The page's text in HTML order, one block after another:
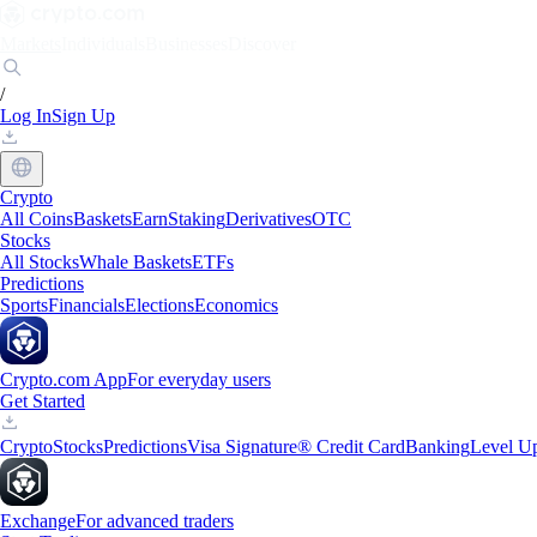
/
Log InSign Up
Crypto
All CoinsBasketsEarnStakingDerivativesOTC
Stocks
All StocksWhale BasketsETFs
Predictions
SportsFinancialsElectionsEconomics
Crypto.com AppFor everyday users
Get Started
CryptoStocksPredictionsVisa Signature® Credit CardBankingLevel
ExchangeFor advanced traders